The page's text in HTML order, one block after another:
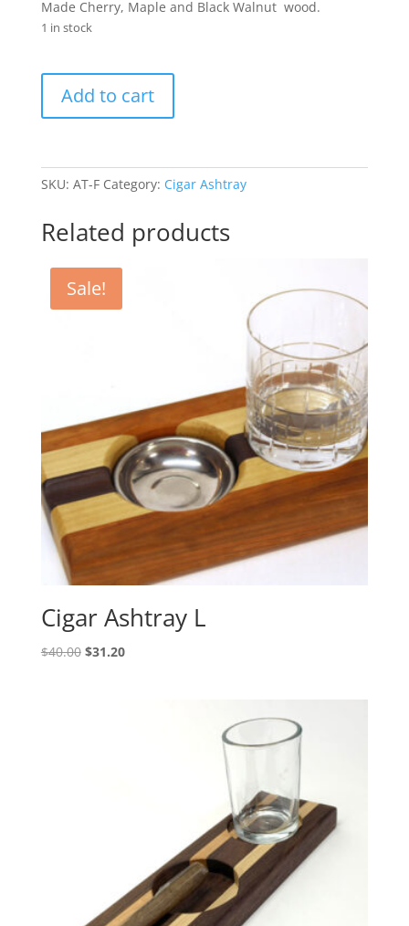
Made Cherry, Maple and Black Walnut wood.
1 in stock
Ashtray
F
Add to cart
SKU: AT-F Category: Cigar Ashtray
Related products
Sale!
Cigar Ashtray L
$40.00 Original
$31.20Current